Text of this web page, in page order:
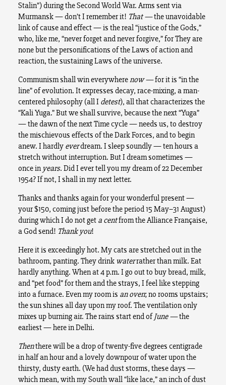
Stalin”) during the Second World War. Arms sent via
Murmansk — don’t I remember it! That —the unavoidable
link of cause and effect — is the real “justice of the Gods,”
who, like me, “never forget and never forgive,” for They are
none but the personifications of the Laws of action and
reaction, the sustaining Laws of the universe.
Communism shall win everywherenow —for it is “in the
line” of evolution. It expresses decay, race-mixing, a man-
centered philosophy (all I detest), all that characterizes the
“Kali Yuga.” But we shall survive, because the next “Yuga”
— the dawn of the next Time cycle — needs us, to destroy
the mischievous effects of the Dark Forces, and to begin
anew. I hardly everdream. I sleep soundly — ten hours a
stretch without interruption. But I dream sometimes —
once inyears. Did I ever tell you my dream of 22 December
1954? If not, I shall in my next letter.
Thanks and thanks again for your wonderful present —
your $150, coming just before the period 15 May–31 August)
during which I do not get a centfrom the Alliance Française,
a God send! Thank you!
Here it is exceedingly hot. My cats are stretched out in the
bathroom, panting. They drink waterrather than milk. Eat
hardly anything. When at 4 p.m. I go out to buy bread, milk,
and “pet food” for them and the strays, I feel like stepping
into a furnace. Even my room is an oven; no rooms upstairs;
the sun shines all day upon my roof. The ventilation only
mixes up burning air. The rains start end ofJune —the
earliest — here in Delhi.
Thenthere will be a drop of twenty-five degrees centigrade
in half an hour and a lovely downpour of water upon the
thirsty, dusty earth. (We had dust storms, these days —
which mean, with my South wall “like lace,” an inch of dust